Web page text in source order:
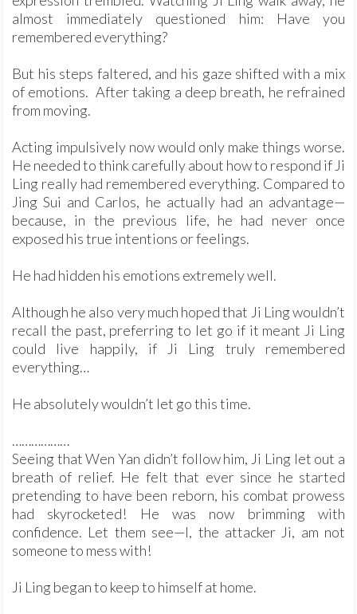
almost immediately questioned him: Have you
remembered everything?
But his steps faltered, and his gaze shifted with a mix
of emotions. After taking a deep breath, he refrained
from moving.
Acting impulsively now would only make things worse.
He needed to think carefully about how to respond if Ji
Ling really had remembered everything. Compared to
Jing Sui and Carlos, he actually had an advantage—
because, in the previous life, he had never once
exposed his true intentions or feelings.
He had hidden his emotions extremely well.
Although he also very much hoped that Ji Ling wouldn’t
recall the past, preferring to let go if it meant Ji Ling
could live happily, if Ji Ling truly remembered
everything…
He absolutely wouldn’t let go this time.
………………
Seeing that Wen Yan didn’t follow him, Ji Ling let out a
breath of relief. He felt that ever since he started
pretending to have been reborn, his combat prowess
had skyrocketed! He was now brimming with
confidence. Let them see—I, the attacker Ji, am not
someone to mess with!
Ji Ling began to keep to himself at home.